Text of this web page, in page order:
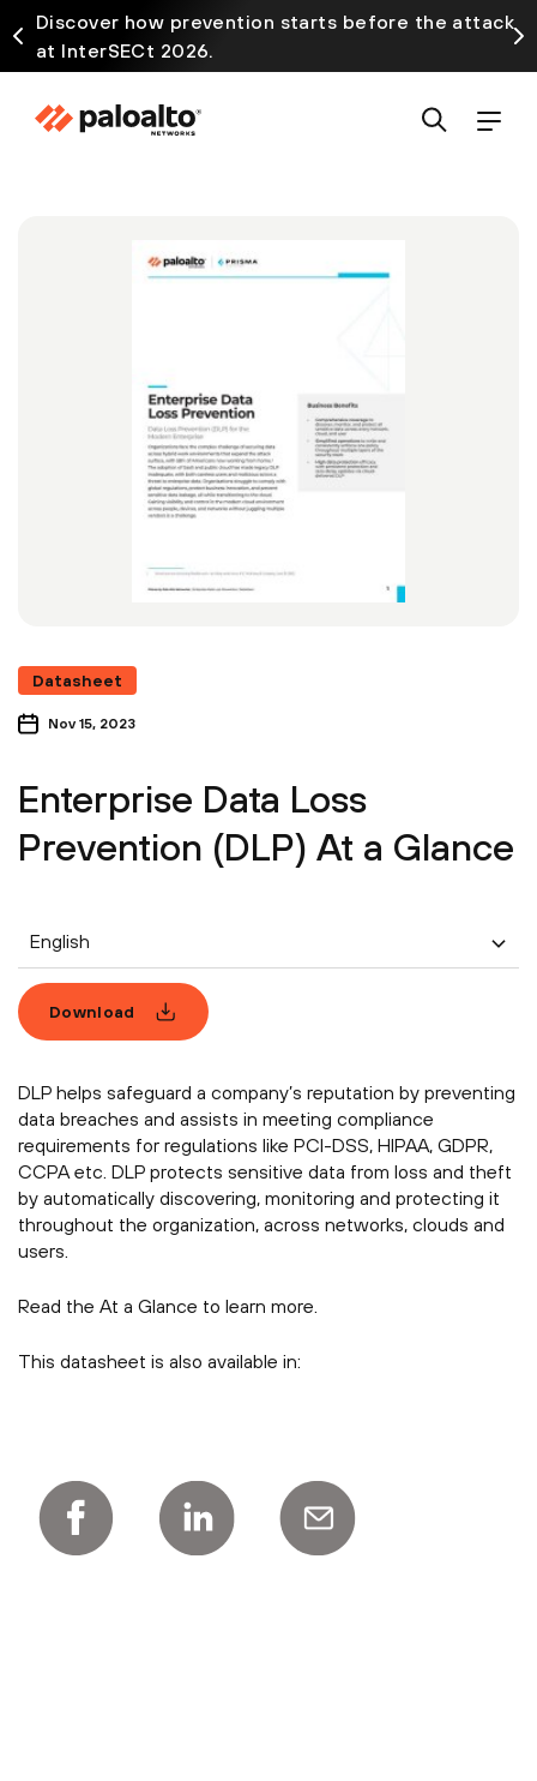
Discover how prevention starts before the attack
at InterSECt 2026.
Datasheet
Nov 15, 2023
Enterprise Data Loss
Prevention (DLP) At a Glance
English
Download
DLP helps safeguard a company’s reputation by preventing
data breaches and assists in meeting compliance
requirements for regulations like PCI-DSS, HIPAA, GDPR,
CCPA etc. DLP protects sensitive data from loss and theft
by automatically discovering, monitoring and protecting it
throughout the organization, across networks, clouds and
users.
Read the At a Glance to learn more.
This datasheet is also available in: